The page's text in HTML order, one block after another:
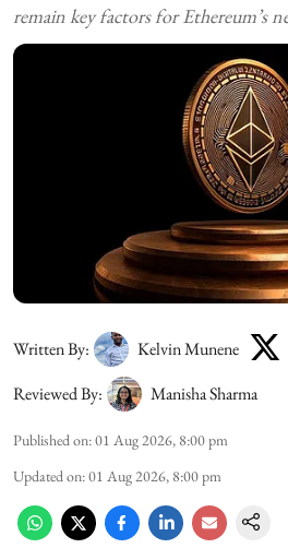
remain key factors for Ethereum’s
Written By:
Kelvin Munene
Reviewed By:
Manisha Sharma
Published on:01 Aug 2026, 8:00 pm
Updated on:01 Aug 2026, 8:00 pm